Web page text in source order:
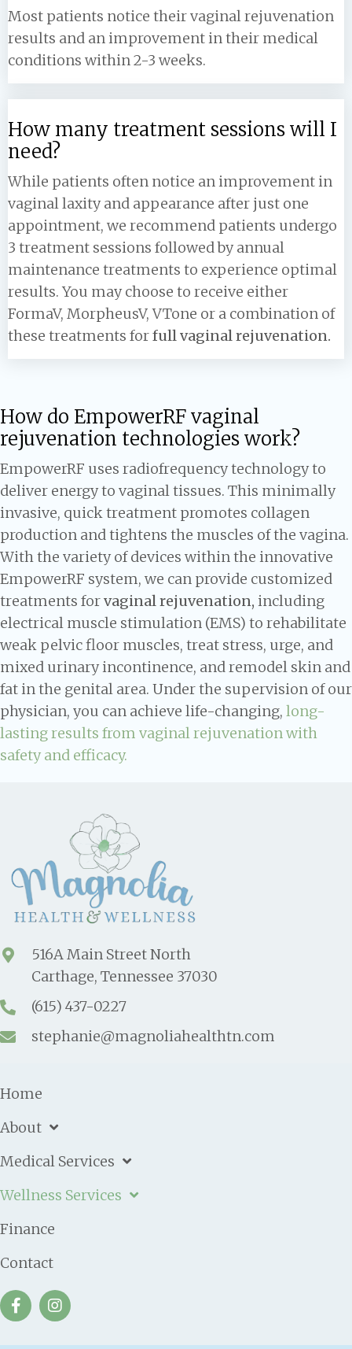
Most patients notice their vaginal rejuvenation
results and an improvement in their medical
conditions within 2-3 weeks.
How many treatment sessions will I
need?
While patients often notice an improvement in
vaginal laxity and appearance after just one
appointment, we recommend patients undergo
3 treatment sessions followed by annual
maintenance treatments to experience optimal
results. You may choose to receive either
FormaV, MorpheusV, VTone or a combination of
these treatments forfull vaginal rejuvenation.
How do EmpowerRF vaginal
rejuvenation technologies work?
EmpowerRF uses radiofrequency technology to
deliver energy to vaginal tissues. This minimally
invasive, quick treatment promotes collagen
production and tightens the muscles of the vagina.
With the variety of devices within the innovative
EmpowerRF system, we can provide customized
treatments forvaginal rejuvenation, including
electrical muscle stimulation (EMS) to rehabilitate
weak pelvic floor muscles, treat stress, urge, and
mixed urinary incontinence, and remodel skin and
fat in the genital area. Under the supervision of our
physician, you can achieve life-changing, long-
lasting results from vaginal rejuvenation with
safety and efficacy.
516A Main Street North
Carthage, Tennessee 37030
(615) 437-0227
stephanie@magnoliahealthtn.com
Home
About
Medical Services
Wellness Services
Finance
Contact